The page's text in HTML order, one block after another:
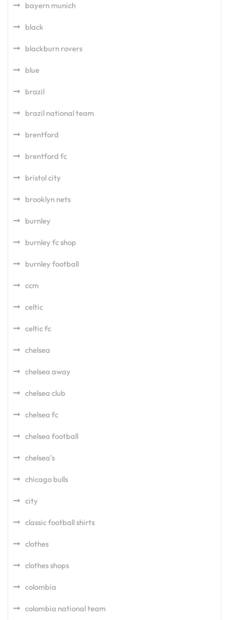
bayern munich
black
blackburn rovers
blue
brazil
brazil national team
brentford
brentford fc
bristol city
brooklyn nets
burnley
burnley fc shop
burnley football
ccm
celtic
celtic fc
chelsea
chelsea away
chelsea club
chelsea fc
chelsea football
chelsea's
chicago bulls
city
classic football shirts
clothes
clothes shops
colombia
colombia national team